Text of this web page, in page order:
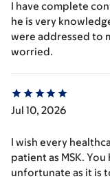
I have complete
he is very
were addressed to
worried.
Jul 10, 2026
I wish every
patient as MSK.
unfortunate as it is